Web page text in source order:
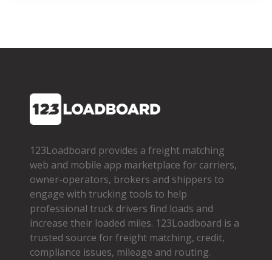
123Loadboard provides a freight matching
web and mobile app marketplace for carriers,
owner­-operators, brokers and shippers to
engage with trucking tools to help
professional truck drivers find loads and
increase their loaded miles. 123Loadboard is a
trusted source for freight matching, credit,
compliance issues, mileage and routing.